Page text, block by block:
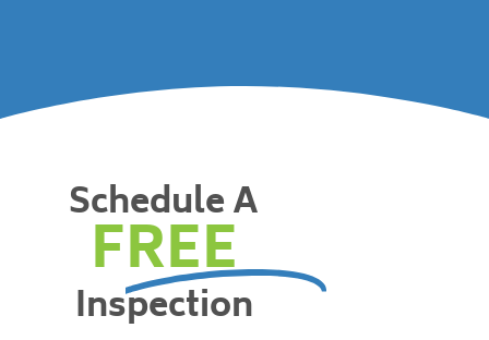
Schedule A
FREE
Inspection